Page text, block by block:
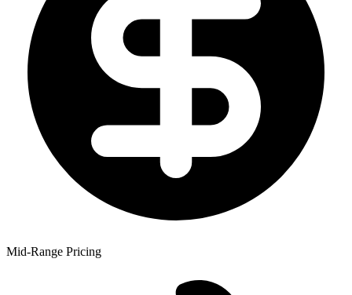
Mid-Range Pricing